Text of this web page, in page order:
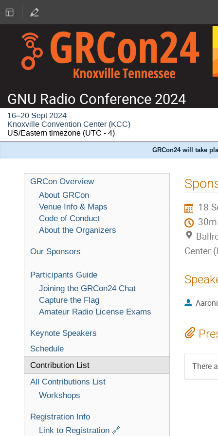
GNU Radio Conference 2024
16–20 Sept 2024
Knoxville Convention Center (KCC)
US/Eastern timezone (UTC - 4)
GRCon24 will take
GRCon Overview
About GRCon
Venue Info & Maps
Code of Conduct
About the Organizers
Our Sponsors
Participants Guide
Joining the GRCon24 Chat
Capture the Flag
Amateur Radio License Exams
Keynote Speakers
Schedule
Contribution List
All Contributions List
Workshops
Registration Info
Link to Registration 🔗
18
30m
Center
There